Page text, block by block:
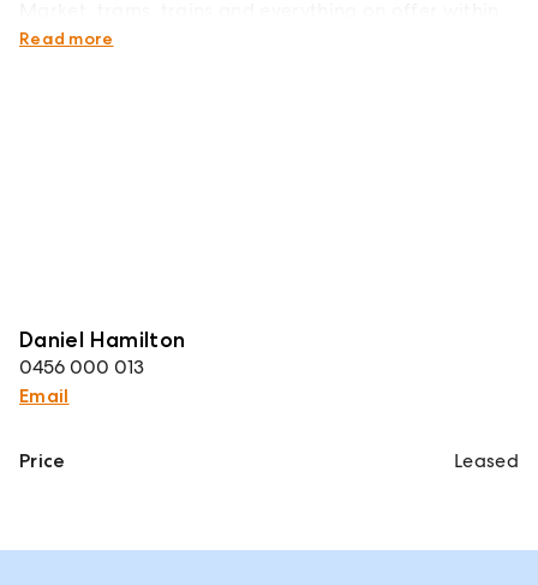
the CBD.
Read more
Daniel Hamilton
0456 000 013
Email
Price Leased